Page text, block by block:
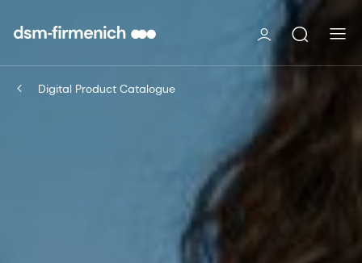
Digital Product Catalogue